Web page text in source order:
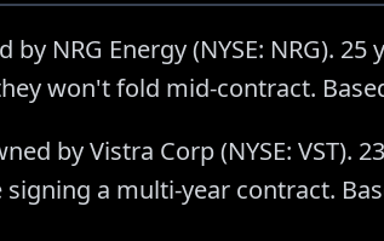
by NRG Energy (NYSE: NRG).
won't fold mid-contract.
by Vistra Corp (NYSE:
a multi-year contract.